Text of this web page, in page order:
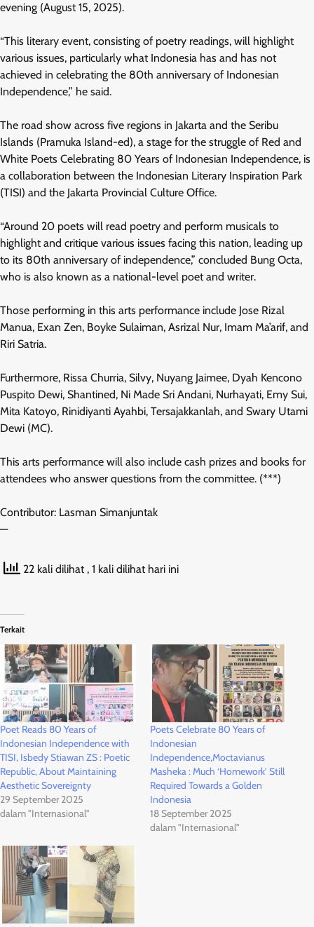
evening (August 15, 2025).
“This literary event, consisting of poetry readings, will highlight
various issues, particularly what Indonesia has and has not
achieved in celebrating the 80th anniversary of Indonesian
Independence,” he said.
The road show across five regions in Jakarta and the Seribu
Islands (Pramuka Island-ed), a stage for the struggle of Red and
White Poets Celebrating 80 Years of Indonesian Independence, is
a collaboration between the Indonesian Literary Inspiration Park
(TISI) and the Jakarta Provincial Culture Office.
“Around 20 poets will read poetry and perform musicals to
highlight and critique various issues facing this nation, leading up
to its 80th anniversary of independence,” concluded Bung Octa,
who is also known as a national-level poet and writer.
Those performing in this arts performance include Jose Rizal
Manua, Exan Zen, Boyke Sulaiman, Asrizal Nur, Imam Ma’arif, and
Riri Satria.
Furthermore, Rissa Churria, Silvy, Nuyang Jaimee, Dyah Kencono
Puspito Dewi, Shantined, Ni Made Sri Andani, Nurhayati, Emy Sui,
Mita Katoyo, Rinidiyanti Ayahbi, Tersajakkanlah, and Swary Utami
Dewi (MC).
This arts performance will also include cash prizes and books for
attendees who answer questions from the committee. (***)
Contributor: Lasman Simanjuntak
—
22 kali dilihat , 1 kali dilihat hari ini
Terkait
Poet Reads 80 Years of
Indonesian Independence with
TISI, Isbedy Stiawan ZS : Poetic
Republic, About Maintaining
Aesthetic Sovereignty
29 September 2025
dalam "Internasional"
Poets Celebrate 80 Years of
Indonesian
Independence,Moctavianus
Masheka : Much ‘Homework’ Still
Required Towards a Golden
Indonesia
18 September 2025
dalam "Internasional"